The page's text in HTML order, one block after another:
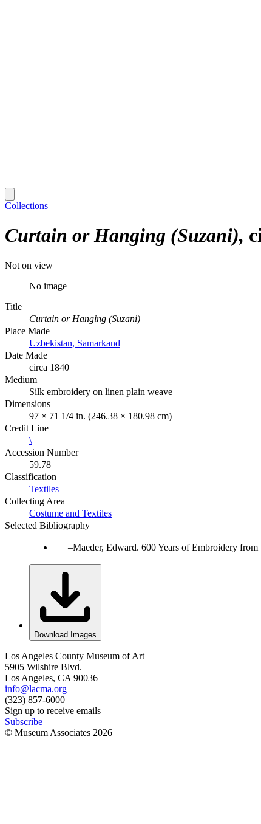
Collections
Curtain or Hanging (Suzani)
Not on view
No image
Title
Curtain or Hanging (Suzani)
Place Made
Uzbekistan, Samarkand
Date Made
circa 1840
Medium
Silk embroidery on linen plain weave
Dimensions
97 × 71 1/4 in. (246.38 × 180.98 cm)
Credit Line
\
Accession Number
59.78
Classification
Textiles
Collecting Area
Costume and Textiles
Selected Bibliography
Maeder, Edward. 600 Years of Embroidery
Download Images
Los Angeles County Museum of Art
5905 Wilshire Blvd.
Los Angeles, CA 90036
info@lacma.org
(323) 857-6000
Sign up to receive emails
Subscribe
© Museum Associates 2026